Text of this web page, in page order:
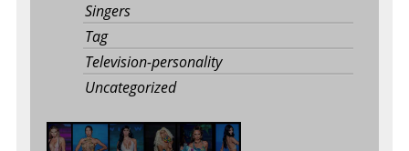
Singers
Tag
Television-personality
Uncategorized